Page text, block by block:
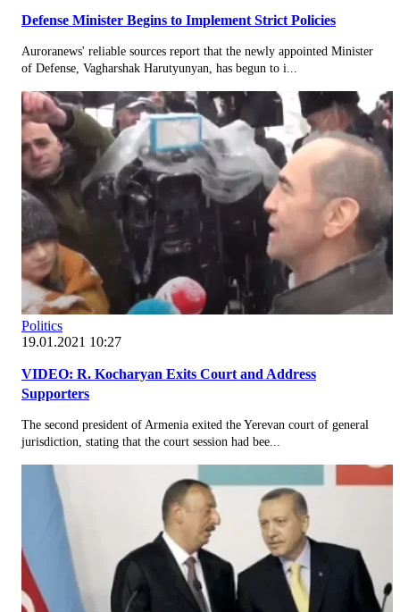
Defense Minister Begins to Implement Strict Policies
Auroranews' reliable sources report that the newly appointed Minister
of Defense, Vagharshak Harutyunyan, has begun to i...
Politics
19.01.2021 10:27
VIDEO: R. Kocharyan Exits Court and Address
Supporters
The second president of Armenia exited the Yerevan court of general
jurisdiction, stating that the court session had bee...